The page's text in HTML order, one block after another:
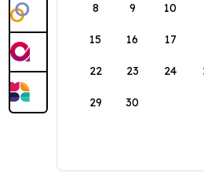
8 9 10
15 16 17
22 23 24
29 30